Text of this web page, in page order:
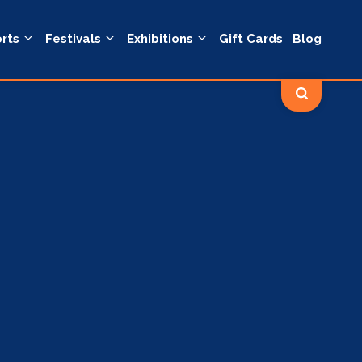
Festivals Exhibitions Gift Cards Blog